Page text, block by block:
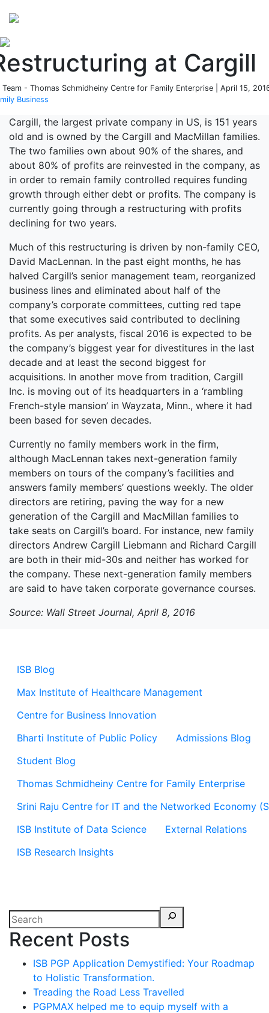
at Cargill
Team - Thomas Schmidheiny Centre for Family Enterprise | April 15,
Business
ISB Blog
Max Institute of Healthcare Management
Centre for Business Innovation
Bharti Institute of Public Policy
Admissions Blog
Student Blog
Thomas Schmidheiny Centre for Family Enterprise
Srini Raju Centre for IT and the Networked Economy
ISB Institute of Data Science
External Relations
ISB Research Insights
Recent Posts
ISB PGP Application Demystified: Your Roadmap
to Holistic Transformation.
Treading the Road Less Travelled
PGPMAX helped me to equip myself with a
Cargill, the largest private company in US, is 151 years
old and is owned by the Cargill and MacMillan families.
The two families own about 90% of the shares, and
about 80% of profits are reinvested in the company, as
in order to remain family controlled requires funding
growth through either debt or profits. The company is
currently going through a restructuring with profits
declining for two years.
Much of this restructuring is driven by non-family CEO,
David MacLennan. In the past eight months, he has
halved Cargill’s senior management team, reorganized
business lines and eliminated about half of the
company’s corporate committees, cutting red tape
that some executives said contributed to declining
profits. As per analysts, fiscal 2016 is expected to be
the company’s biggest year for divestitures in the last
decade and at least the second biggest for
acquisitions. In another move from tradition, Cargill
Inc. is moving out of its headquarters in a ‘rambling
French-style mansion’ in Wayzata, Minn., where it had
been based for seven decades.
Currently no family members work in the firm,
although MacLennan takes next-generation family
members on tours of the company’s facilities and
answers family members’ questions weekly. The older
directors are retiring, paving the way for a new
generation of the Cargill and MacMillan families to
take seats on Cargill’s board. For instance, new family
directors Andrew Cargill Liebmann and Richard Cargill
are both in their mid-30s and neither has worked for
the company. These next-generation family members
are said to have taken corporate governance courses.
Source: Wall Street Journal, April 8, 2016